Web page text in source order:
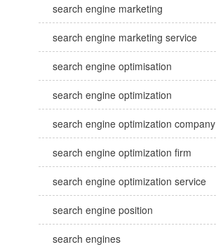
search engine marketing
search engine marketing service
search engine optimisation
search engine optimization
search engine optimization company
search engine optimization firm
search engine optimization service
search engine position
search engines